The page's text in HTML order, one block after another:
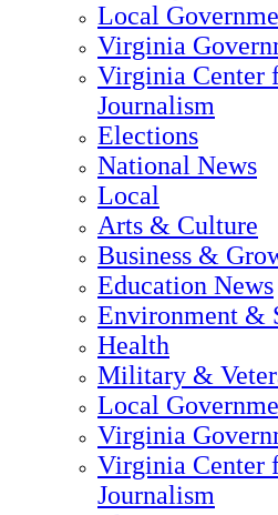
Local
Virginia
Virginia Center
Journalism
Elections
National News
Local
Arts & Culture
Business &
Education News
Environment &
Health
Military &
Local
Virginia
Virginia Center
Journalism